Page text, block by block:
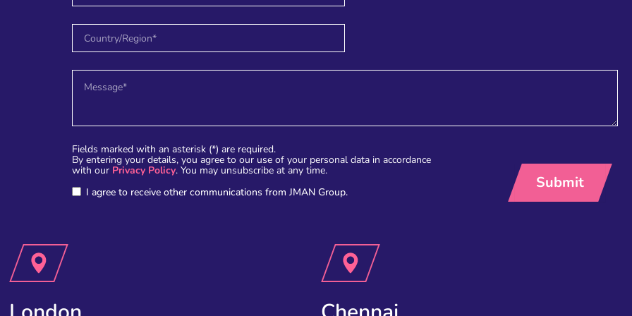
Fields marked with an asterisk (*) are required.
By entering your details, you agree to our use of your personal data in accordance
with our Privacy Policy. You may unsubscribe at any time.
I agree to receive other communications from JMAN Group.